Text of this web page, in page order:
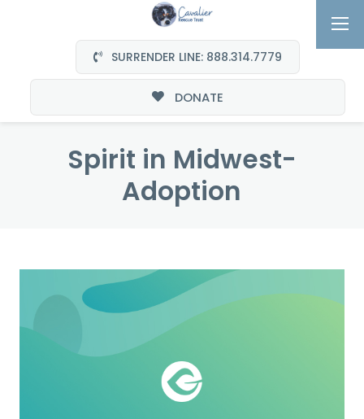
SURRENDER LINE: 888.314.7779
DONATE
Spirit in Midwest-
Adoption